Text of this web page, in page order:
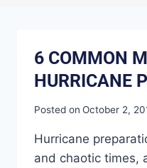
6 COMMON
HURRICANE
Posted on October 2,
Hurricane
and chaotic times,